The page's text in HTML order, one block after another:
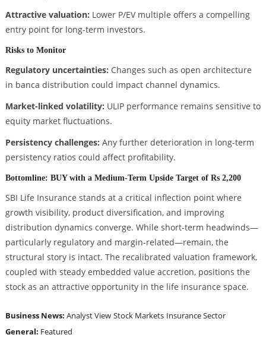
Attractive valuation: Lower P/EV multiple offers a compelling
entry point for long-term investors.
Risks to Monitor
Regulatory uncertainties: Changes such as open architecture
in banca distribution could impact channel dynamics.
Market-linked volatility: ULIP performance remains sensitive to
equity market fluctuations.
Persistency challenges: Any further deterioration in long-term
persistency ratios could affect profitability.
Bottomline: BUY with a Medium-Term Upside Target of Rs 2,200
SBI Life Insurance stands at a critical inflection point where
growth visibility, product diversification, and improving
distribution dynamics converge. While short-term headwinds—
particularly regulatory and margin-related—remain, the
structural story is intact. The recalibrated valuation framework,
coupled with steady embedded value accretion, positions the
stock as an attractive opportunity in the life insurance space.
Business News: Analyst View Stock Markets Insurance Sector
General: Featured